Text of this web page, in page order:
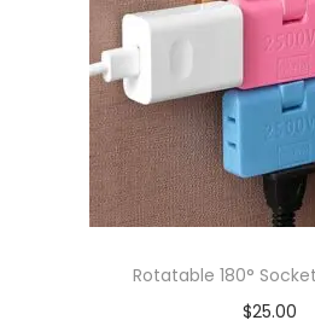
o
n
Rotatable 180°
$25.00